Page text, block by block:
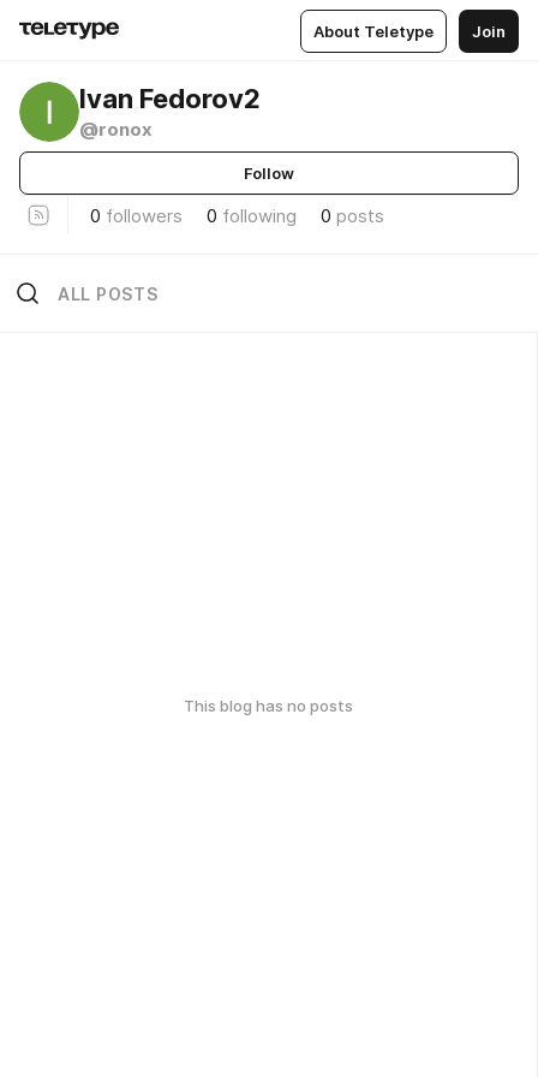
About Teletype Join
Ivan Fedorov2
@ronox
Follow
0 followers 0 following 0 posts
ALL POSTS
This blog has no posts